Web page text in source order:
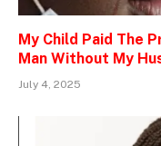
My Child Paid The
Man Without My
July 4, 2025